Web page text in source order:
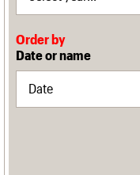
Order by
Date or name